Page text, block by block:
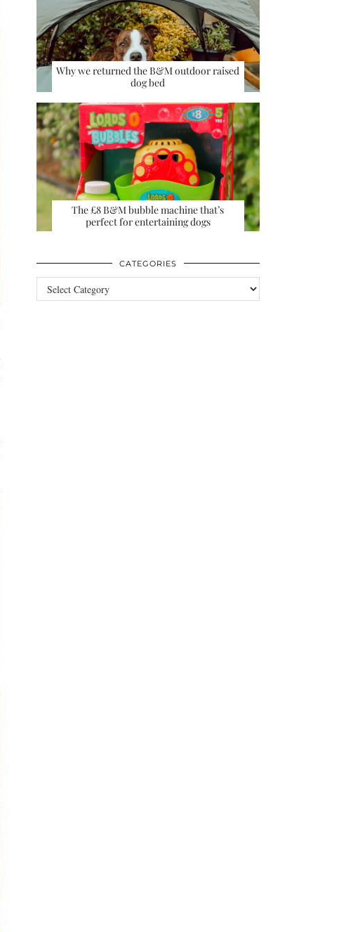
Why we returned the B&M outdoor raised
dog bed
The £8 B&M bubble machine that’s
perfect for entertaining dogs
CATEGORIES
Categories